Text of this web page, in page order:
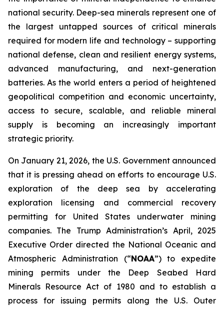
national security. Deep-sea minerals represent one of
the largest untapped sources of critical minerals
required for modern life and technology – supporting
national defense, clean and resilient energy systems,
advanced manufacturing, and next-generation
batteries. As the world enters a period of heightened
geopolitical competition and economic uncertainty,
access to secure, scalable, and reliable mineral
supply is becoming an increasingly important
strategic priority.
On January 21, 2026, the U.S. Government announced
that it is pressing ahead on efforts to encourage U.S.
exploration of the deep sea by accelerating
exploration licensing and commercial recovery
permitting for United States underwater mining
companies. The Trump Administration’s April, 2025
Executive Order directed the National Oceanic and
Atmospheric Administration (“NOAA”) to expedite
mining permits under the Deep Seabed Hard
Minerals Resource Act of 1980 and to establish a
process for issuing permits along the U.S. Outer